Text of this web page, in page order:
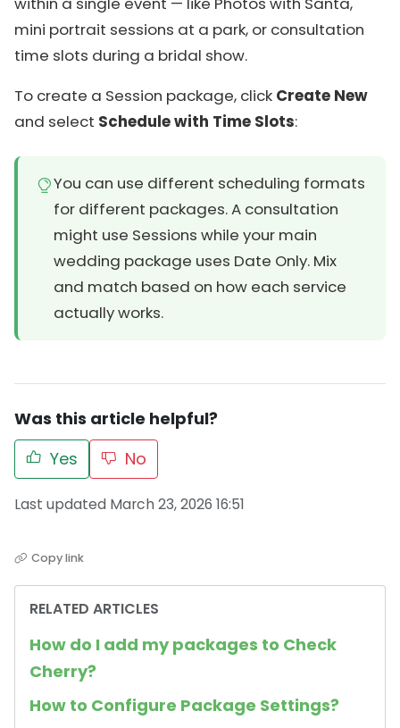
mini portrait sessions at a park, or consultation
time slots during a bridal show.
To create a Session package, click Create New
and select Schedule with Time Slots:
You can use different scheduling formats
for different packages. A consultation
might use Sessions while your main
wedding package uses Date Only. Mix
and match based on how each service
actually works.
Was this article helpful?
Yes
No
Last updated March 23, 2026 16:51
Copy link
RELATED ARTICLES
How do I add my packages to Check
Cherry?
How to Configure Package Settings?